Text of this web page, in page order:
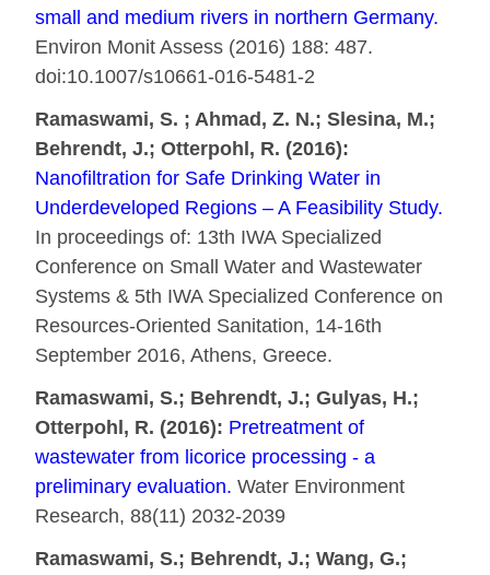
small and medium rivers in northern Germany.
Environ Monit Assess (2016) 188: 487.
doi:10.1007/s10661-016-5481-2
Ramaswami, S. ; Ahmad, Z. N.; Slesina, M.;
Behrendt, J.; Otterpohl, R. (2016):
Nanofiltration for Safe Drinking Water in
Underdeveloped Regions – A Feasibility Study.
In proceedings of: 13th IWA Specialized
Conference on Small Water and Wastewater
Systems & 5th IWA Specialized Conference on
Resources-Oriented Sanitation, 14-16th
September 2016, Athens, Greece.
Ramaswami, S.; Behrendt, J.; Gulyas, H.;
Otterpohl, R. (2016): Pretreatment of
wastewater from licorice processing - a
preliminary evaluation. Water Environment
Research, 88(11) 2032-2039
Ramaswami, S.; Behrendt, J.; Wang, G.;